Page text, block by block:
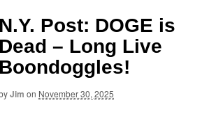
N.Y. Post: DOGE is
Dead – Long Live
Boondoggles!
Jim on November 30, 2025